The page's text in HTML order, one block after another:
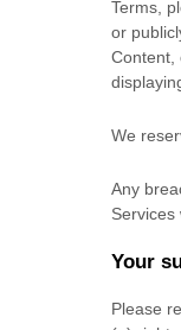
Terms,
or
Content,
We
Any
Services
Your
Please